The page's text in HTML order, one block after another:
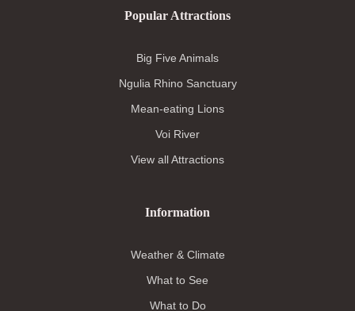
Popular Attractions
Big Five Animals
Ngulia Rhino Sanctuary
Mean-eating Lions
Voi River
View all Attractions
Information
Weather & Climate
What to See
What to Do